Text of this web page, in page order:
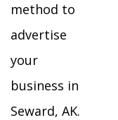
method to
advertise
your
business in
Seward, AK.